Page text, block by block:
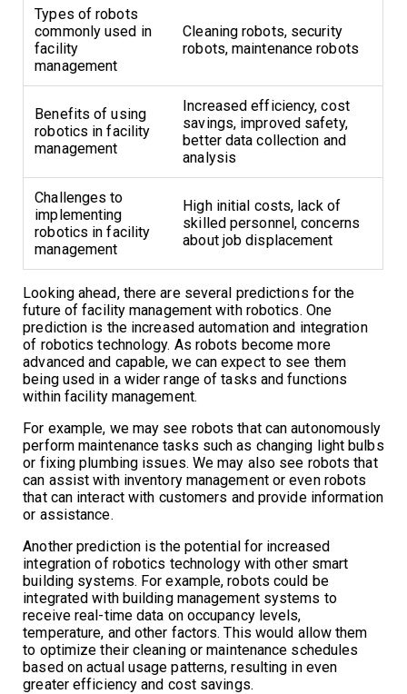
Types of robots
commonly used in
facility
management
Cleaning robots, security
robots, maintenance robots
Benefits of using
robotics in facility
management
Increased efficiency, cost
savings, improved safety,
better data collection and
analysis
Challenges to
implementing
robotics in facility
management
High initial costs, lack of
skilled personnel, concerns
about job displacement
Looking ahead, there are several predictions for the
future of facility management with robotics. One
prediction is the increased automation and integration
of robotics technology. As robots become more
advanced and capable, we can expect to see them
being used in a wider range of tasks and functions
within facility management.
For example, we may see robots that can autonomously
perform maintenance tasks such as changing light bulbs
or fixing plumbing issues. We may also see robots that
can assist with inventory management or even robots
that can interact with customers and provide information
or assistance.
Another prediction is the potential for increased
integration of robotics technology with other smart
building systems. For example, robots could be
integrated with building management systems to
receive real-time data on occupancy levels,
temperature, and other factors. This would allow them
to optimize their cleaning or maintenance schedules
based on actual usage patterns, resulting in even
greater efficiency and cost savings.